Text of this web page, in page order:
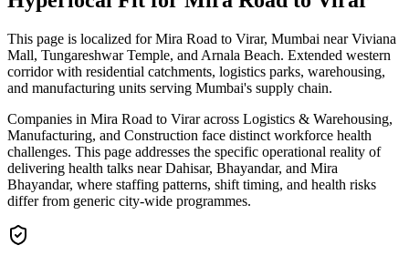
This page is localized for Mira Road to Virar, Mumbai near Viviana
Mall, Tungareshwar Temple, and Arnala Beach. Extended western
corridor with residential catchments, logistics parks, warehousing,
and manufacturing units serving Mumbai's supply chain.
Companies in Mira Road to Virar across Logistics & Warehousing,
Manufacturing, and Construction face distinct workforce health
challenges. This page addresses the specific operational reality of
delivering health talks near Dahisar, Bhayandar, and Mira
Bhayandar, where staffing patterns, shift timing, and health risks
differ from generic city-wide programmes.